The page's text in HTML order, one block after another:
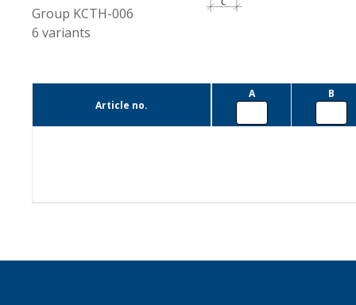
Group KCTH-006
6 variants
Article no.
A B